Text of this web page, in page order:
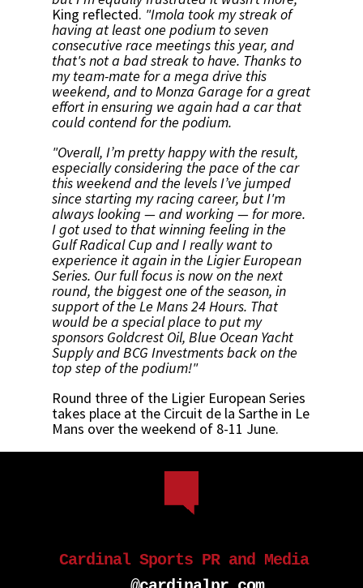
King reflected. "Imola took my streak of
having at least one podium to seven
consecutive race meetings this year, and
that's not a bad streak to have. Thanks to
my team-mate for a mega drive this
weekend, and to Monza Garage for a great
effort in ensuring we again had a car that
could contend for the podium.
"Overall, I’m pretty happy with the result,
especially considering the pace of the car
this weekend and the levels I’ve jumped
since starting my racing career, but I'm
always looking — and working — for more.
I got used to that winning feeling in the
Gulf Radical Cup and I really want to
experience it again in the Ligier European
Series. Our full focus is now on the next
round, the biggest one of the season, in
support of the Le Mans 24 Hours. That
would be a special place to put my
sponsors Goldcrest Oil, Blue Ocean Yacht
Supply and BCG Investments back on the
top step of the podium!"
Round three of the Ligier European Series
takes place at the Circuit de la Sarthe in Le
Mans over the weekend of 8-11 June.
Cardinal Sports PR and Media